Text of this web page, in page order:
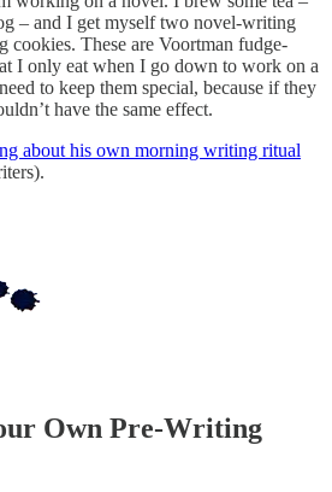
– and I get myself two novel-writing
cookies. These are Voortman fudge-
I only eat when I go down to work on a
to keep them special, because if they
have the same effect.
about his own morning writing ritual
Own Pre-Writing